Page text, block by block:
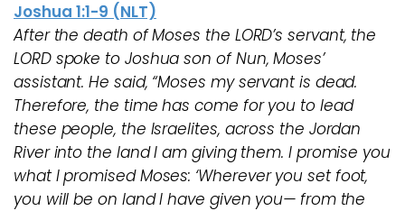
Joshua 1:1-9 (NLT)
After the death of Moses the LORD’s servant, the
LORD spoke to Joshua son of Nun, Moses’
assistant. He said, “Moses my servant is dead.
Therefore, the time has come for you to lead
these people, the Israelites, across the Jordan
River into the land I am giving them. I promise you
what I promised Moses: ‘Wherever you set foot,
you will be on land I have given you— from the